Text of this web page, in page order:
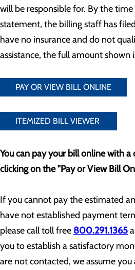
will be responsible for. By the
statement, the billing staff has
have no insurance and do not
assistance, the full amount shown
PAY OR VIEW BILL ONLINE
ITEMIZED BILL VIEWER
You can pay your bill online with a
clicking on the "Pay or View Bill
If you cannot pay the estimated
have not established payment
please call toll free 800.291.1365
you to establish a satisfactory
are not contacted, we assume